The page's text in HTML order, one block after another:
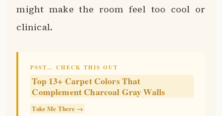
might make the room feel too cool or
clinical.
PSST… CHECK THIS OUT
Top 13+ Carpet Colors That
Complement Charcoal Gray Walls
Take Me There →